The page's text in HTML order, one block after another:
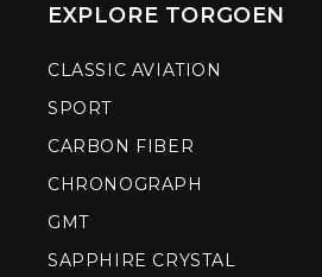
EXPLORE TORGOEN
CLASSIC AVIATION
SPORT
CARBON FIBER
CHRONOGRAPH
GMT
SAPPHIRE CRYSTAL